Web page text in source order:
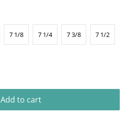
7 1/8 7 1/4 7 3/8 7 1/2
Add to cart